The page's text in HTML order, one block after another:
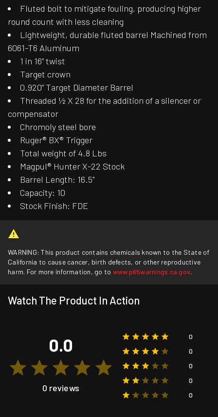
Fluted bolt to mitigate fouling, producing higher
round count with less cleaning
Lightweight, durable fluted barrel Machined from
6061-T6 Aluminum
1 in 16” twist
Target crown
0.920” Target Diameter Barrel
Threaded ½ X 28 for the addition of a silencer or
compensator
Chromoly steel bore
Ruger® BX® Trigger
Total weight of 4.8 Lbs
Magpul® Hunter X-22 Stock
Barrel Length: 16.5"
Capacity: 10
Stock Finish: FDE
WARNING: This product contains chemicals known to the State of
California to cause cancer, birth defects, or other reproductive
harm. For more information, go to www.p65warnings.ca.gov.
Watch The Product In Action
0.0
0 reviews
0
0
0
0
0